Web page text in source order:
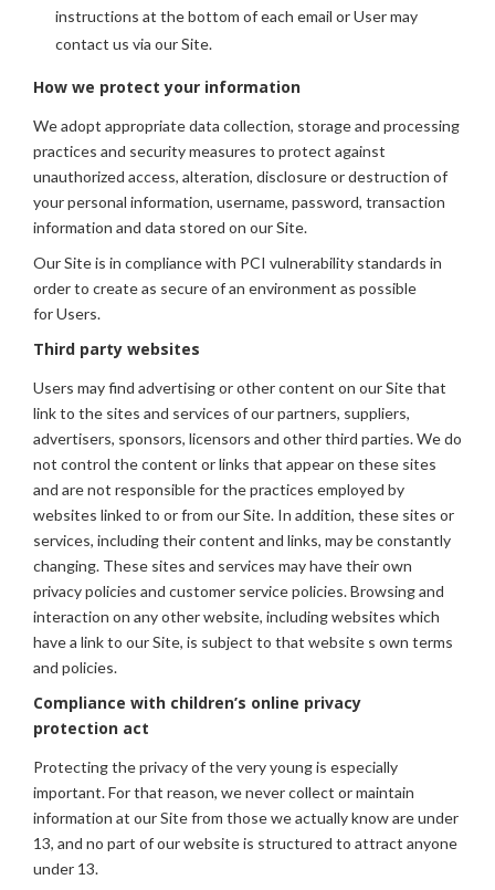
instructions at the bottom of each email or User may
contact us via our Site.
How we protect your information
We adopt appropriate data collection, storage and processing
practices and security measures to protect against
unauthorized access, alteration, disclosure or destruction of
your personal information, username, password, transaction
information and data stored on our Site.
Our Site is in compliance with PCI vulnerability standards in
order to create as secure of an environment as possible
for Users.
Third party websites
Users may find advertising or other content on our Site that
link to the sites and services of our partners, suppliers,
advertisers, sponsors, licensors and other third parties. We do
not control the content or links that appear on these sites
and are not responsible for the practices employed by
websites linked to or from our Site. In addition, these sites or
services, including their content and links, may be constantly
changing. These sites and services may have their own
privacy policies and customer service policies. Browsing and
interaction on any other website, including websites which
have a link to our Site, is subject to that website s own terms
and policies.
Compliance with children’s online privacy
protection act
Protecting the privacy of the very young is especially
important. For that reason, we never collect or maintain
information at our Site from those we actually know are under
13, and no part of our website is structured to attract anyone
under 13.